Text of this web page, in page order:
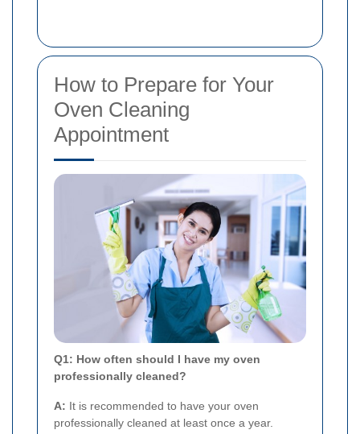
How to Prepare for Your
Oven Cleaning
Appointment
Q1: How often should I have my oven
professionally cleaned?
A: It is recommended to have your oven
professionally cleaned at least once a year.